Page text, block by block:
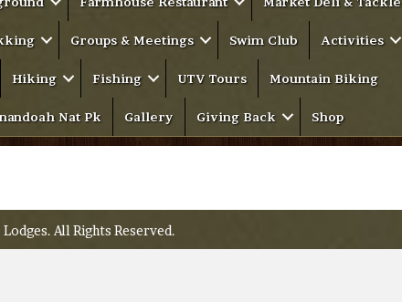
Groups & Meetings Swim Club Activities
Hiking Fishing UTV Tours Mountain Biking
Nat Pk Gallery Giving Back Shop
All Rights Reserved.